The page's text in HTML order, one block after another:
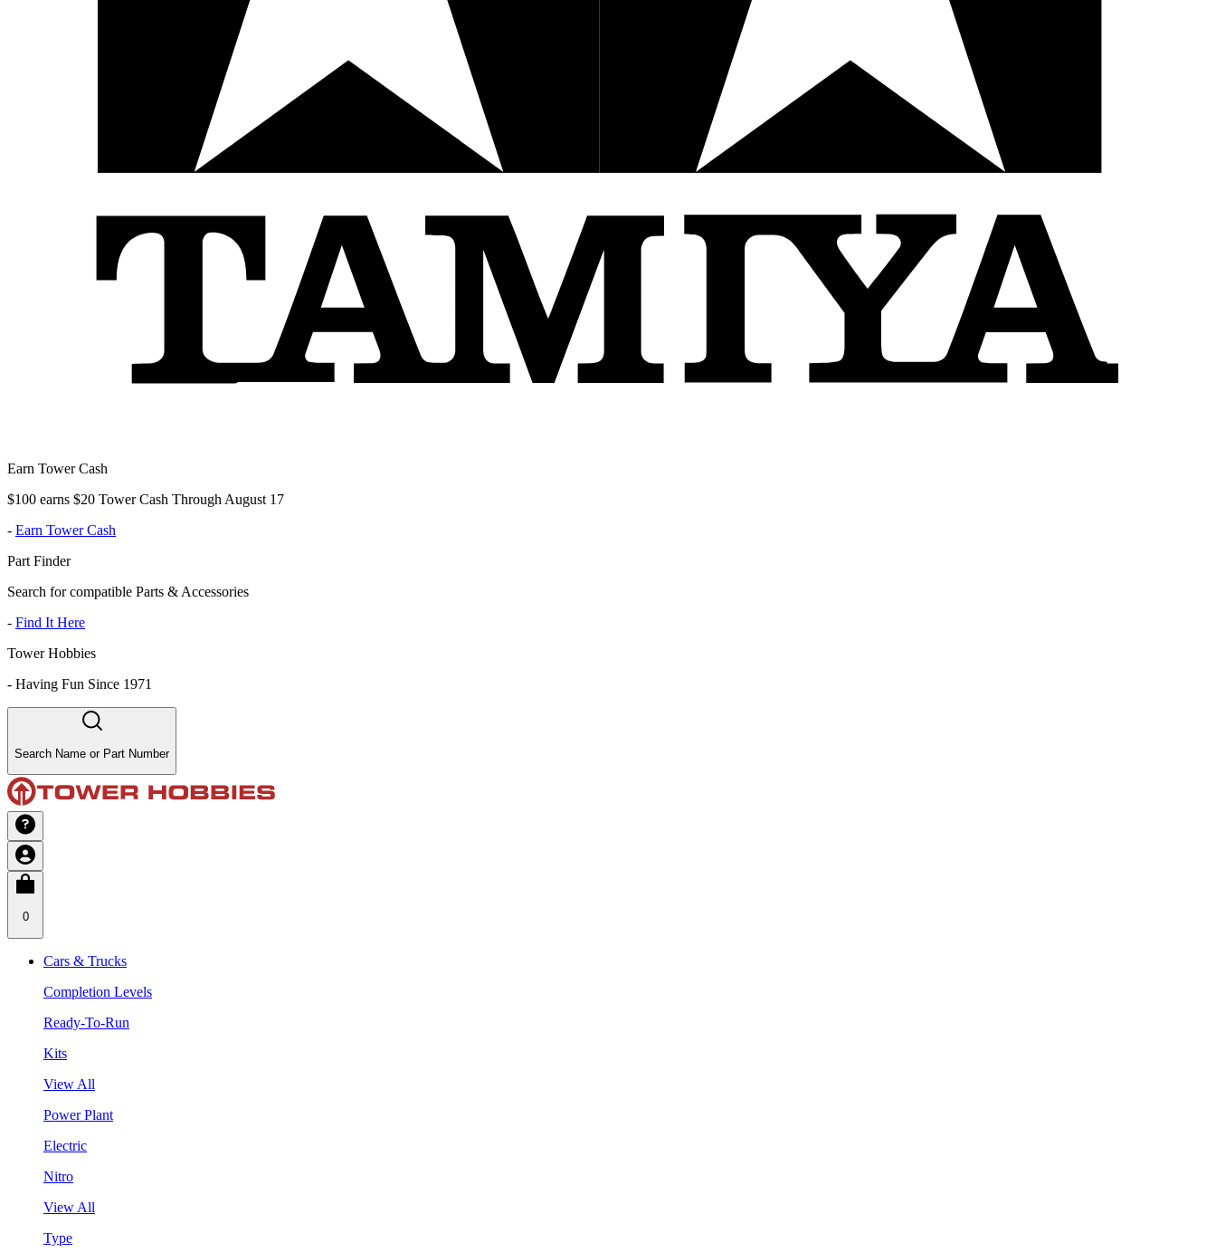
Earn Tower Cash
$100 earns $20 Tower Cash Through August 17
- Earn Tower Cash
Part Finder
Search for compatible Parts & Accessories
- Find It Here
Tower Hobbies
- Having Fun Since 1971
Search Name or Part Number
0
Cars & Trucks
Completion Levels
Ready-To-Run
Kits
View All
Power Plant
Electric
Nitro
View All
Type